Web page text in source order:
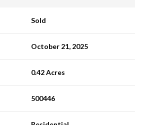
Sold
October 21, 2025
0.42 Acres
500446